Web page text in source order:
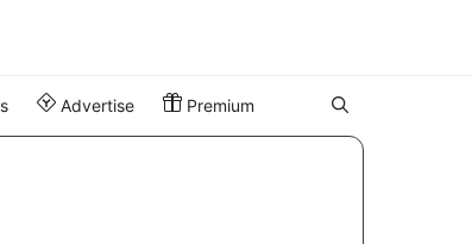
Advertise Premium